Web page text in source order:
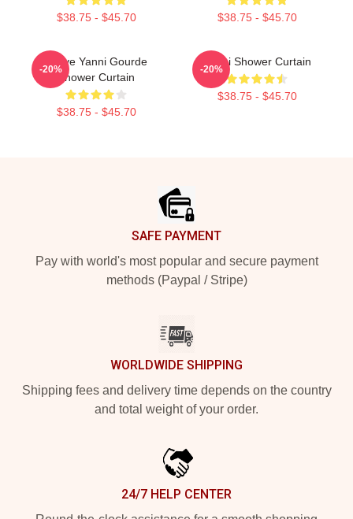
$38.75 - $45.70 $38.75 - $45.70
I Love Yanni Gourde
Shower Curtain
$38.75 - $45.70
-20%
Yanni Shower Curtain
$38.75 - $45.70
-20%
SAFE PAYMENT
Pay with world's most popular and secure payment
methods (Paypal / Stripe)
WORLDWIDE SHIPPING
Shipping fees and delivery time depends on the country
and total weight of your order.
24/7 HELP CENTER